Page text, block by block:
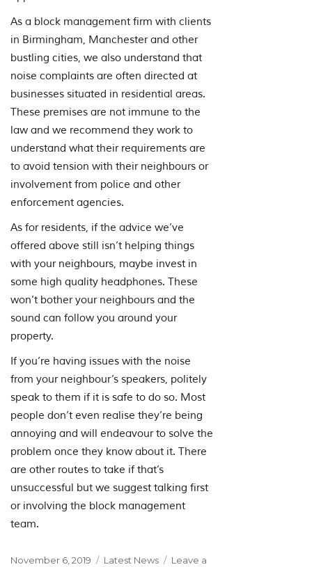
As a block management firm with clients
in Birmingham, Manchester and other
bustling cities, we also understand that
noise complaints are often directed at
businesses situated in residential areas.
These premises are not immune to the
law and we recommend they work to
understand what their requirements are
to avoid tension with their neighbours or
involvement from police and other
enforcement agencies.
As for residents, if the advice we’ve
offered above still isn’t helping things
with your neighbours, maybe invest in
some high quality headphones. These
won’t bother your neighbours and the
sound can follow you around your
property.
If you’re having issues with the noise
from your neighbour’s speakers, politely
speak to them if it is safe to do so. Most
people don’t even realise they’re being
annoying and will endeavour to solve the
problem once they know about it. There
are other routes to take if that’s
unsuccessful but we suggest talking first
or involving the block management
team.
Posted
November 6, 2019 Categories
Latest News
Leave a